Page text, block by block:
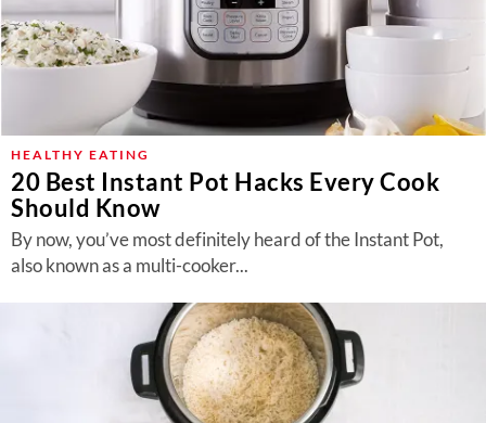
HEALTHY EATING
20 Best Instant Pot Hacks Every Cook
Should Know
By now, you’ve most definitely heard of the Instant Pot,
also known as a multi-cooker...